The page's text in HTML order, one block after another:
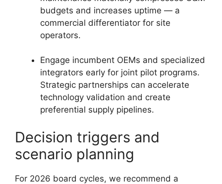
budgets and increases uptime — a
commercial differentiator for site
operators.
Engage incumbent OEMs and specialized
integrators early for joint pilot programs.
Strategic partnerships can accelerate
technology validation and create
preferential supply pipelines.
Decision triggers and
scenario planning
For 2026 board cycles, we recommend a